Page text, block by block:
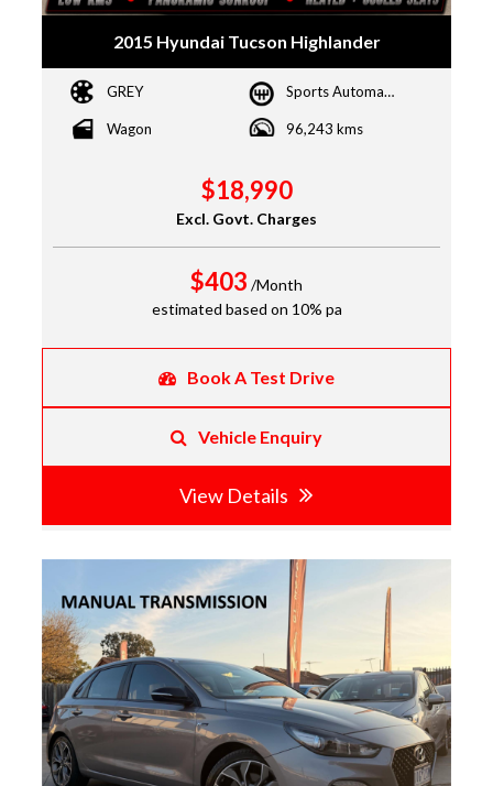
2015 Hyundai Tucson Highlander
GREY Sports Automatic Dual Clutch
Wagon 96,243 kms
$18,990
Excl. Govt. Charges
$403 /Month
estimated based on 10% pa
Book A Test Drive
Vehicle Enquiry
View Details